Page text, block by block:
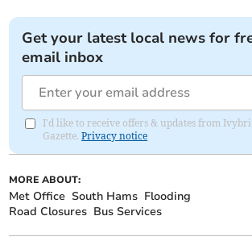
Get your latest local news for
email inbox
I'd like to receive offers & updates from
Gazette.Privacy notice
MORE ABOUT:
Met Office South Hams Flooding
Road Closures Bus Services